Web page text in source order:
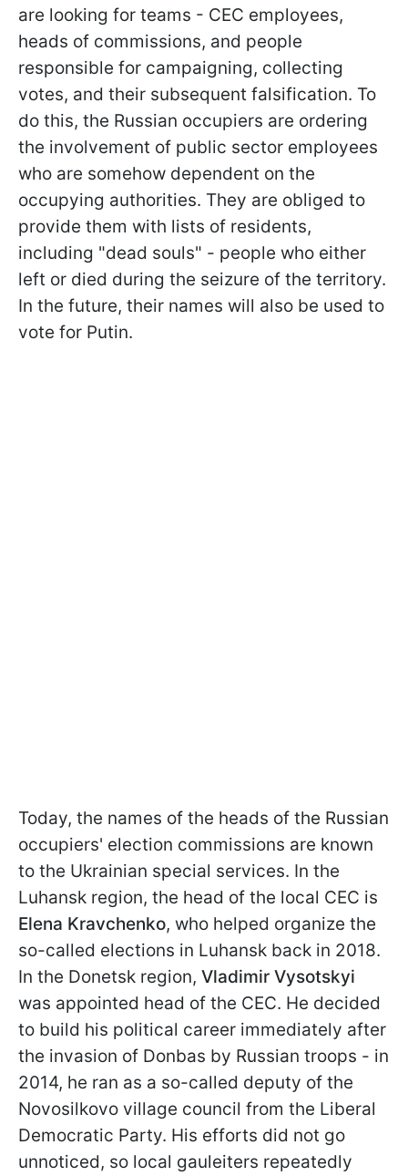
are looking for teams - CEC employees,
heads of commissions, and people
responsible for campaigning, collecting
votes, and their subsequent falsification. To
do this, the Russian occupiers are ordering
the involvement of public sector employees
who are somehow dependent on the
occupying authorities. They are obliged to
provide them with lists of residents,
including "dead souls" - people who either
left or died during the seizure of the territory.
In the future, their names will also be used to
vote for Putin.
Today, the names of the heads of the Russian
occupiers' election commissions are known
to the Ukrainian special services. In the
Luhansk region, the head of the local CEC is
Elena Kravchenko, who helped organize the
so-called elections in Luhansk back in 2018.
In the Donetsk region, Vladimir Vysotskyi
was appointed head of the CEC. He decided
to build his political career immediately after
the invasion of Donbas by Russian troops - in
2014, he ran as a so-called deputy of the
Novosilkovo village council from the Liberal
Democratic Party. His efforts did not go
unnoticed, so local gauleiters repeatedly